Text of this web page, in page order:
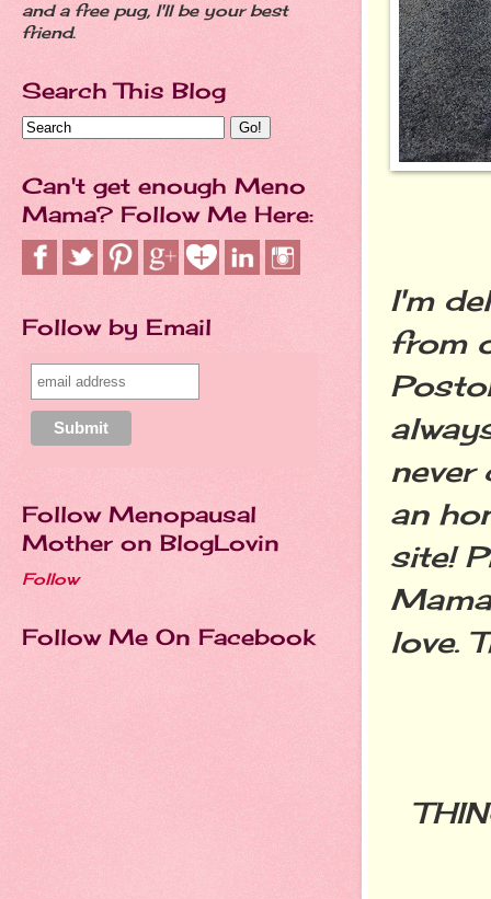
I'm
from
never
an
site!
love.
and a free pug, I'll be your best
friend.
Search This Blog
Can't get enough Meno
Mama? Follow Me Here:
Follow by Email
Follow Menopausal
Mother on BlogLovin
Follow
Follow Me On Facebook